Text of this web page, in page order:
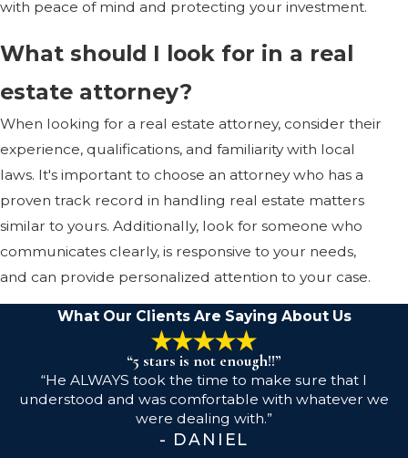
with peace of mind and protecting your investment.
What should I look for in a real
estate attorney?
When looking for a real estate attorney, consider their
experience, qualifications, and familiarity with local
laws. It's important to choose an attorney who has a
proven track record in handling real estate matters
similar to yours. Additionally, look for someone who
communicates clearly, is responsive to your needs,
and can provide personalized attention to your case.
What Our Clients Are Saying About Us
“5 stars is not enough!!”
“He ALWAYS took the time to make sure that I
understood and was comfortable with whatever we
were dealing with.”
- DANIEL